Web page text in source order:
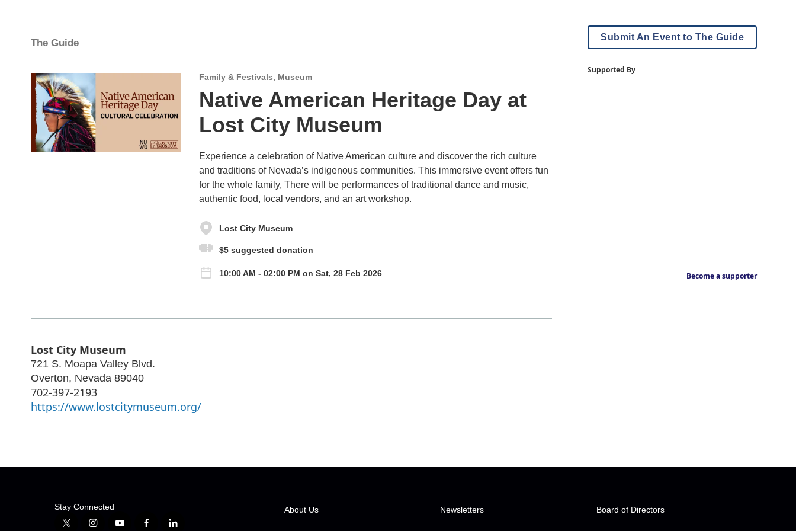
The Guide
Family & Festivals, Museum
Native American Heritage Day at
Lost City Museum
Experience a celebration of Native American culture and discover the rich culture
and traditions of Nevada’s indigenous communities. This immersive event offers fun
for the whole family, There will be performances of traditional dance and music,
authentic food, local vendors, and an art workshop.
Lost City Museum
$5 suggested donation
10:00 AM - 02:00 PM on Sat, 28 Feb 2026
Lost City Museum
721 S. Moapa Valley Blvd.
Overton, Nevada 89040
702-397-2193
https://www.lostcitymuseum.org/
Submit An Event to The Guide
Supported By
Become a supporter
Stay Connected
t i y f l
About Us Newsletters Board of Directors